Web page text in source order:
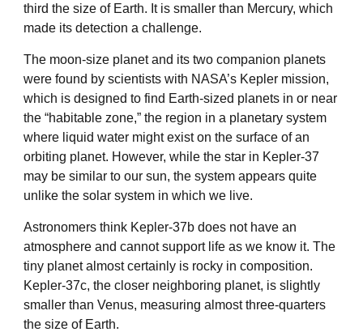
third the size of Earth. It is smaller than Mercury, which
made its detection a challenge.
The moon-size planet and its two companion planets
were found by scientists with NASA’s Kepler mission,
which is designed to find Earth-sized planets in or near
the “habitable zone,” the region in a planetary system
where liquid water might exist on the surface of an
orbiting planet. However, while the star in Kepler-37
may be similar to our sun, the system appears quite
unlike the solar system in which we live.
Astronomers think Kepler-37b does not have an
atmosphere and cannot support life as we know it. The
tiny planet almost certainly is rocky in composition.
Kepler-37c, the closer neighboring planet, is slightly
smaller than Venus, measuring almost three-quarters
the size of Earth.